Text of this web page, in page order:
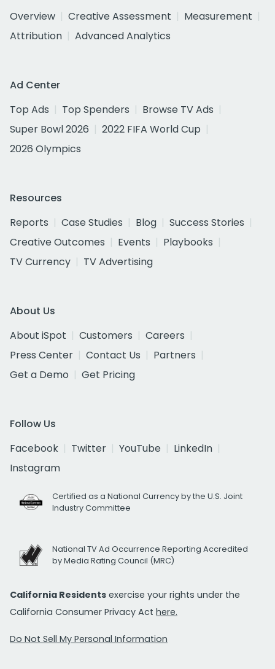
Overview
Creative Assessment
Measurement
Attribution
Advanced Analytics
Ad Center
Top Ads
Top Spenders
Browse TV Ads
Super Bowl 2026
2022 FIFA World Cup
2026 Olympics
Resources
Reports
Case Studies Blog
Success Stories
Creative Outcomes
Events
Playbooks
TV Currency
TV Advertising
About Us
About iSpot
Customers
Careers
Press Center
Contact Us
Partners
Get a Demo
Get Pricing
Follow Us
Facebook
Twitter YouTube
LinkedIn
Instagram
Certified as a National Currency by the U.S. Joint
Industry Committee
National TV Ad Occurrence Reporting Accredited
by Media Rating Council (MRC)
California Residents exercise your rights under the
California Consumer Privacy Act here.
Do Not Sell My Personal Information